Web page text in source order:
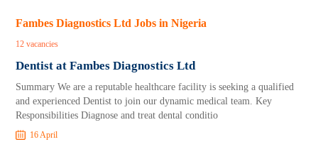
Fambes Diagnostics Ltd Jobs in Nigeria
12 vacancies
Dentist at Fambes Diagnostics Ltd
Summary We are a reputable healthcare facility is seeking a qualified
and experienced Dentist to join our dynamic medical team. Key
Responsibilities Diagnose and treat dental conditio
16 April